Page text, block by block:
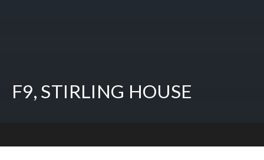
F9, STIRLING HOUSE